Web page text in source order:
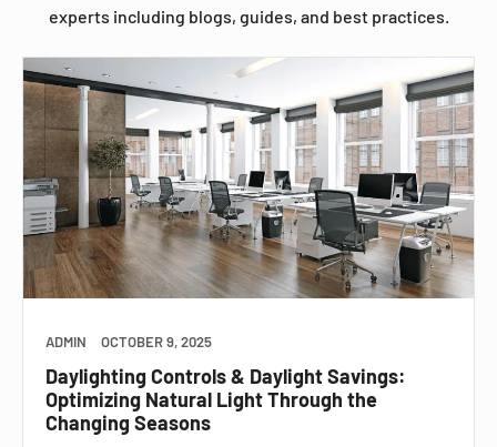
experts including blogs, guides, and best practices.
ADMIN OCTOBER 9, 2025
Daylighting Controls & Daylight Savings:
Optimizing Natural Light Through the
Changing Seasons